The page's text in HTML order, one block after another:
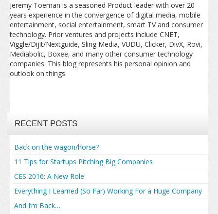
Jeremy Toeman is a seasoned Product leader with over 20
years experience in the convergence of digital media, mobile
entertainment, social entertainment, smart TV and consumer
technology. Prior ventures and projects include CNET,
Viggle/Dijit/Nextguide, Sling Media, VUDU, Clicker, DivX, Rovi,
Mediabolic, Boxee, and many other consumer technology
companies. This blog represents his personal opinion and
outlook on things.
RECENT POSTS
Back on the wagon/horse?
11 Tips for Startups Pitching Big Companies
CES 2016: A New Role
Everything I Learned (So Far) Working For a Huge Company
And I’m Back…